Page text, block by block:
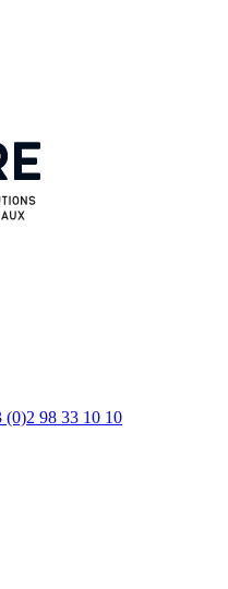
(0)2 98 33 10 10